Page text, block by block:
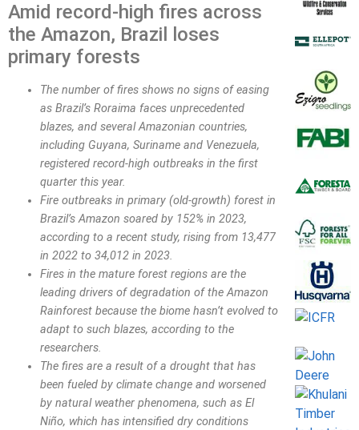
Amid record-high fires across
the Amazon, Brazil loses
primary forests
The number of fires shows no signs of easing
as Brazil’s Roraima faces unprecedented
blazes, and several Amazonian countries,
including Guyana, Suriname and Venezuela,
registered record-high outbreaks in the first
quarter this year.
Fire outbreaks in primary (old-growth) forest in
Brazil’s Amazon soared by 152% in 2023,
according to a recent study, rising from 13,477
in 2022 to 34,012 in 2023.
Fires in the mature forest regions are the
leading drivers of degradation of the Amazon
Rainforest because the biome hasn’t evolved to
adapt to such blazes, according to the
researchers.
The fires are a result of a drought that has
been fueled by climate change and worsened
by natural weather phenomena, such as El
Niño, which has intensified dry conditions